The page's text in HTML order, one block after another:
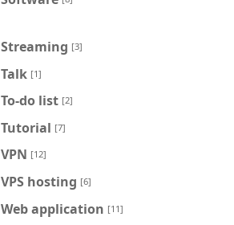
Streaming [3]
Talk [1]
To-do list [2]
Tutorial [7]
VPN [12]
VPS hosting [6]
Web application [11]